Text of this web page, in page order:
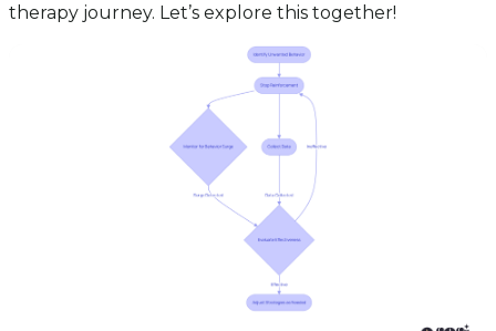
therapy journey. Let’s explore this together!